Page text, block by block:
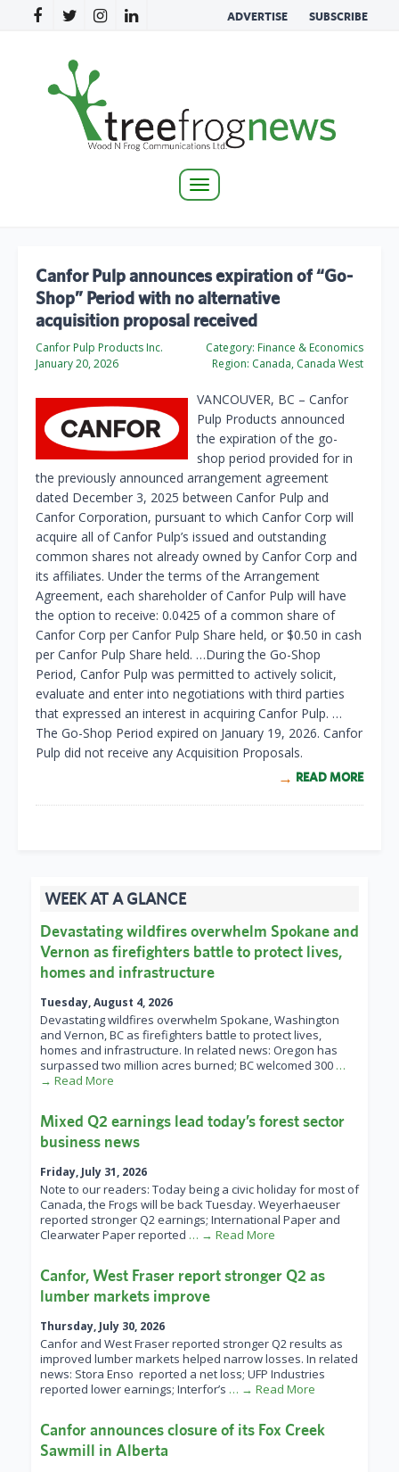
ADVERTISE SUBSCRIBE
Toggle
Canfor Pulp announces expiration of “Go-
Shop” Period with no alternative
acquisition proposal received
Canfor Pulp Products Inc.
January 20, 2026
Category: Finance & Economics
Region: Canada, Canada West
VANCOUVER, BC – Canfor
Pulp Products announced
the expiration of the go-
shop period provided for in
the previously announced arrangement agreement
dated December 3, 2025 between Canfor Pulp and
Canfor Corporation, pursuant to which Canfor Corp will
acquire all of Canfor Pulp’s issued and outstanding
common shares not already owned by Canfor Corp and
its affiliates. Under the terms of the Arrangement
Agreement, each shareholder of Canfor Pulp will have
the option to receive: 0.0425 of a common share of
Canfor Corp per Canfor Pulp Share held, or $0.50 in cash
per Canfor Pulp Share held. …During the Go-Shop
Period, Canfor Pulp was permitted to actively solicit,
evaluate and enter into negotiations with third parties
that expressed an interest in acquiring Canfor Pulp. …
The Go-Shop Period expired on January 19, 2026. Canfor
Pulp did not receive any Acquisition Proposals.
READ MORE
WEEK AT A GLANCE
Devastating wildfires overwhelm Spokane and
Vernon as firefighters battle to protect lives,
homes and infrastructure
Tuesday, August 4, 2026
Devastating wildfires overwhelm Spokane, Washington
and Vernon, BC as firefighters battle to protect lives,
homes and infrastructure. In related news: Oregon has
surpassed two million acres burned; BC welcomed 300 …
→ Read More
Mixed Q2 earnings lead today’s forest sector
business news
Friday, July 31, 2026
Note to our readers: Today being a civic holiday for most of
Canada, the Frogs will be back Tuesday. Weyerhaeuser
reported stronger Q2 earnings; International Paper and
Clearwater Paper reported … → Read More
Canfor, West Fraser report stronger Q2 as
lumber markets improve
Thursday, July 30, 2026
Canfor and West Fraser reported stronger Q2 results as
improved lumber markets helped narrow losses. In related
news: Stora Enso reported a net loss; UFP Industries
reported lower earnings; Interfor’s … → Read More
Canfor announces closure of its Fox Creek
Sawmill in Alberta